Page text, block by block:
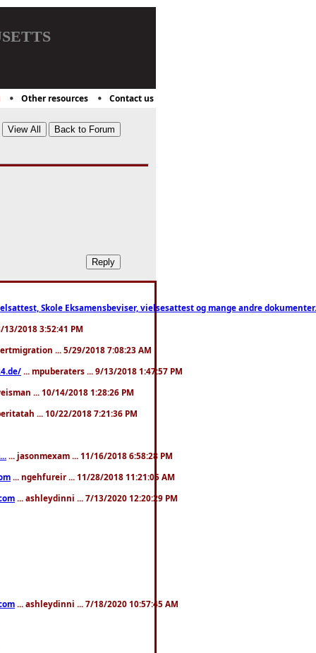
Other resources Contact us
Skole Eksamensbeviser, vielsesattest og mange andre
2018 3:52:41 PM
... 5/29/2018 7:08:23 AM
... mpuberaters ... 9/13/2018 1:47:57 PM
... 10/14/2018 1:28:26 PM
... 10/22/2018 7:21:36 PM
... jasonmexam ... 11/16/2018 6:58:28 PM
... ngehfureir ... 11/28/2018 11:21:05 AM
... ashleydinni ... 7/13/2020 12:20:29 PM
... ashleydinni ... 7/18/2020 10:57:45 AM